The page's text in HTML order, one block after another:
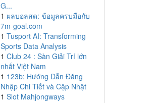
G...
1 ผลบอลสด: ข้อมูลครบมือกับ
7m-goal.com
1 Tusport AI: Transforming
Sports Data Analysis
1 Club 24 : Sàn Giải Trí lớn
nhất Việt Nam
1 123b: Hướng Dẫn Đăng
Nhập Chi Tiết và Cập Nhật
1 Slot Mahjongways